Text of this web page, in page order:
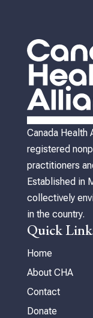
Canada Health
registered
practitioners
Established in
collectively
in the country.
Quick
Home
About CHA
Contact
Donate